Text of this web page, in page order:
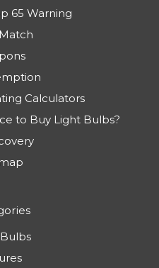
65 Warning
Calculators
to Buy Light Bulbs?